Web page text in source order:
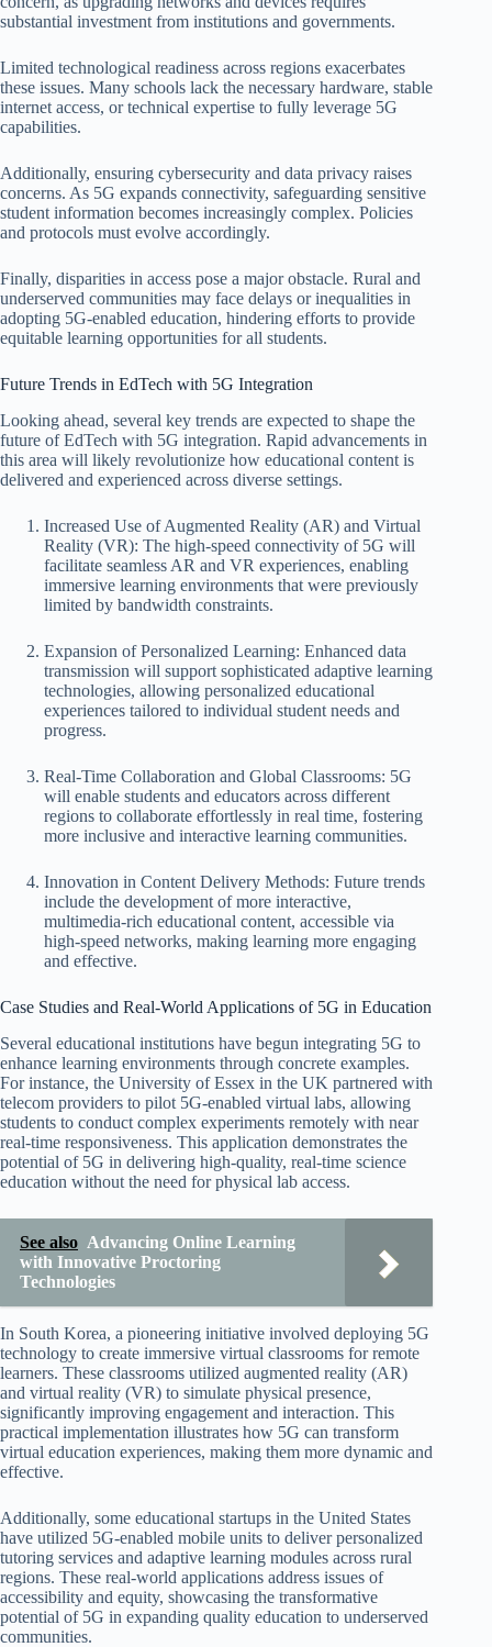
substantial investment from institutions and governments.
Limited technological readiness across regions exacerbates
these issues. Many schools lack the necessary hardware, stable
internet access, or technical expertise to fully leverage 5G
capabilities.
Additionally, ensuring cybersecurity and data privacy raises
concerns. As 5G expands connectivity, safeguarding sensitive
student information becomes increasingly complex. Policies
and protocols must evolve accordingly.
Finally, disparities in access pose a major obstacle. Rural and
underserved communities may face delays or inequalities in
adopting 5G-enabled education, hindering efforts to provide
equitable learning opportunities for all students.
Future Trends in EdTech with 5G Integration
Looking ahead, several key trends are expected to shape the
future of EdTech with 5G integration. Rapid advancements in
this area will likely revolutionize how educational content is
delivered and experienced across diverse settings.
Increased Use of Augmented Reality (AR) and Virtual
Reality (VR): The high-speed connectivity of 5G will
facilitate seamless AR and VR experiences, enabling
immersive learning environments that were previously
limited by bandwidth constraints.
Expansion of Personalized Learning: Enhanced data
transmission will support sophisticated adaptive learning
technologies, allowing personalized educational
experiences tailored to individual student needs and
progress.
Real-Time Collaboration and Global Classrooms: 5G
will enable students and educators across different
regions to collaborate effortlessly in real time, fostering
more inclusive and interactive learning communities.
Innovation in Content Delivery Methods: Future trends
include the development of more interactive,
multimedia-rich educational content, accessible via
high-speed networks, making learning more engaging
and effective.
Case Studies and Real-World Applications of 5G in Education
Several educational institutions have begun integrating 5G to
enhance learning environments through concrete examples.
For instance, the University of Essex in the UK partnered with
telecom providers to pilot 5G-enabled virtual labs, allowing
students to conduct complex experiments remotely with near
real-time responsiveness. This application demonstrates the
potential of 5G in delivering high-quality, real-time science
education without the need for physical lab access.
See also Advancing Online Learning
with Innovative Proctoring
Technologies
In South Korea, a pioneering initiative involved deploying 5G
technology to create immersive virtual classrooms for remote
learners. These classrooms utilized augmented reality (AR)
and virtual reality (VR) to simulate physical presence,
significantly improving engagement and interaction. This
practical implementation illustrates how 5G can transform
virtual education experiences, making them more dynamic and
effective.
Additionally, some educational startups in the United States
have utilized 5G-enabled mobile units to deliver personalized
tutoring services and adaptive learning modules across rural
regions. These real-world applications address issues of
accessibility and equity, showcasing the transformative
potential of 5G in expanding quality education to underserved
communities.